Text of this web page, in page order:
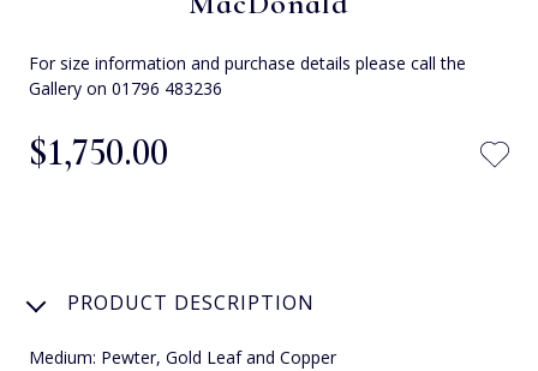
For size information and purchase details please call the
Gallery on 01796 483236
$‌1,750.00
PRODUCT DESCRIPTION
Medium: Pewter, Gold Leaf and Copper